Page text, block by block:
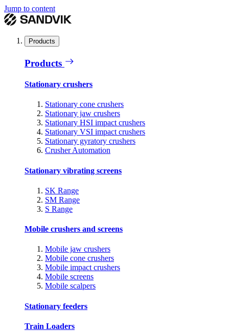
Jump to content
Products
Products
Stationary crushers
Stationary cone crushers
Stationary jaw crushers
Stationary HSI impact crushers
Stationary VSI impact crushers
Stationary gyratory crushers
Crusher Automation
Stationary vibrating screens
SK Range
SM Range
S Range
Mobile crushers and screens
Mobile jaw crushers
Mobile cone crushers
Mobile impact crushers
Mobile screens
Mobile scalpers
Stationary feeders
Train Loaders